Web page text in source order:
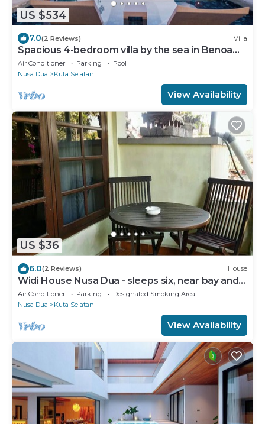
US $534
7.0(2 Reviews) Villa
Spacious 4-bedroom villa by the sea in Benoa
bay - Nusa Dua
Air Conditioner Parking
Pool
Nusa Dua
Kuta Selatan
View Availability
US $36
6.0(2 Reviews) House
Widi House Nusa Dua - sleeps six, near bay and
beaches
Air Conditioner Parking
Designated Smoking Area
Nusa Dua
Kuta Selatan
View Availability